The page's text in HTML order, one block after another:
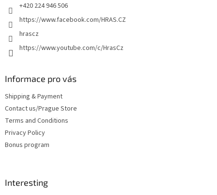
+420 224 946 506
https://www.facebook.com/HRAS.CZ
hrascz
https://www.youtube.com/c/HrasCz
Informace pro vás
Shipping & Payment
Contact us/Prague Store
Terms and Conditions
Privacy Policy
Bonus program
Interesting